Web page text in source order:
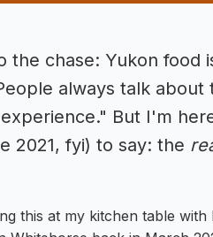
the chase: Yukon food
always talk about
But I'm
2021, fyi) to say: the
this at my kitchen table